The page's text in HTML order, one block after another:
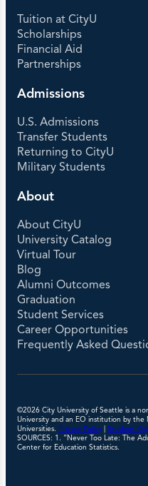
Tuition at CityU
Scholarships
Financial Aid
Partnerships
Admissions
U.S. Admissions
Transfer Students
Returning to CityU
Military Students
About
About CityU
University Catalog
Virtual Tour
Blog
Alumni Outcomes
Graduation
Student Services
Career Opportunities
Frequently Asked
©2026 City University of Seattle is a
University and an EO institution by the
Universities. Privacy Policy | Student
SOURCES: 1. “Never Too Late: The
Center for Education Statistics.